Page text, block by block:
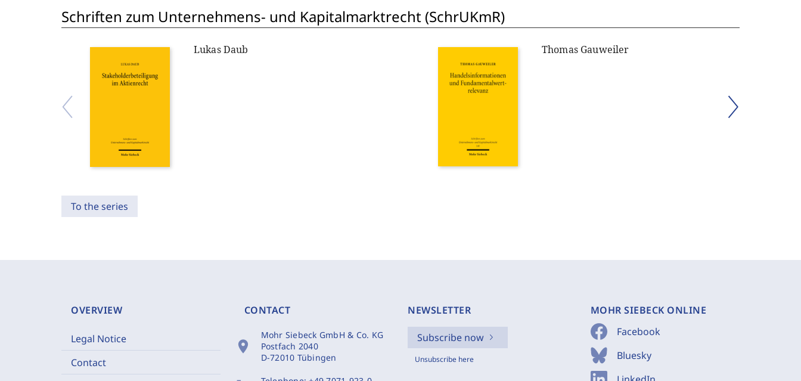
Schriften zum Unternehmens- und Kapitalmarktrecht (SchrUKmR)
Lukas Daub Thomas Gauweiler
To the series
OVERVIEW
Legal Notice
Contact
CONTACT
location_on
Mohr Siebeck GmbH & Co. KG
Postfach 2040
D-72010 Tübingen
NEWSLETTER
Subscribe now
Unsubscribe here
MOHR SIEBECK ONLINE
Facebook
Bluesky